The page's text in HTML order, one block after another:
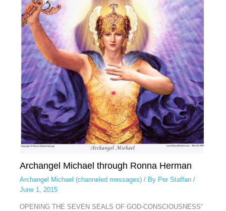
Archangel Michael through Ronna Herman
Archangel Michael (channeled messages)/ By Per Staffan /
June 1, 2015
OPENING THE SEVEN SEALS OF GOD-CONSCIOUSNESS“